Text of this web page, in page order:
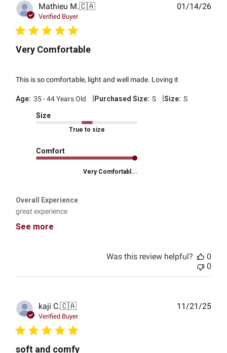
Mathieu M.🇨🇦
Verified Buyer
Very Comfortable
This is so comfortable, light and well made. Loving it
Age: 35 - 44 Years Old |Purchased Size: S |Size: S
Size
True to size
Comfort
Very Comfortabl...
Overall Experience
great experience
See more
01/14/26
Was this review helpful?
0
0
kaji C.🇨🇦
Verified Buyer
soft and comfy
11/21/25